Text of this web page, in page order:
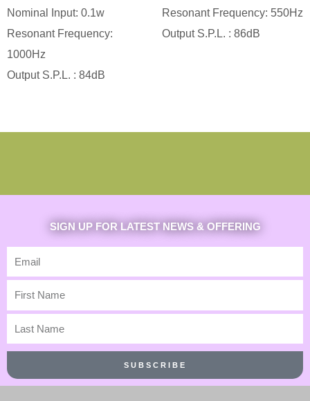
Nominal Input: 0.1w
Resonant Frequency:
1000Hz
Output S.P.L. : 84dB
Resonant Frequency: 550Hz
Output S.P.L. : 86dB
SIGN UP FOR LATEST NEWS & OFFERING
Email
First
Name
Last
Name
SUBSCRIBE